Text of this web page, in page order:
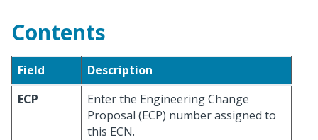
Contents
Field
Description
ECP
Enter the Engineering Change
Proposal (ECP) number assigned to
this ECN.